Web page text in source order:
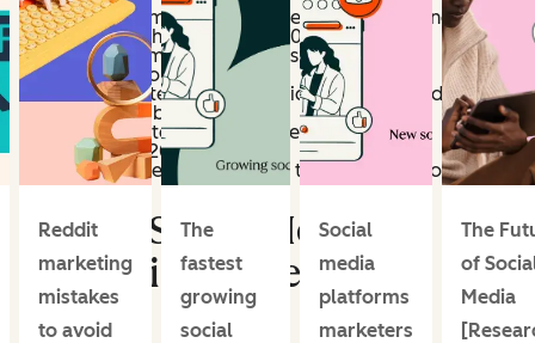
59% of social media teams cite increasing brand
awareness as their #1 goal in 2026
94% of social media marketers use AI in their
workflows in some capacity
77% of marketers say authenticity trumps production
value for their brand on social
60% of marketers plan to increase influencer
investment in 2026
48% expect their social media tool stack to grow in the
coming year
Where Social Media
Marketing Is Headed in
2026
Reddit
marketing
mistakes
to avoid
The
fastest
growing
social
Social
media
platforms
marketers
The
of
Media